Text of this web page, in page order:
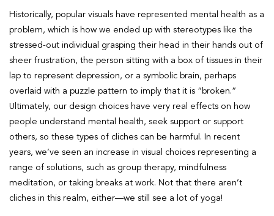
Historically, popular visuals have represented mental health as a
problem, which is how we ended up with stereotypes like the
stressed-out individual grasping their head in their hands out of
sheer frustration, the person sitting with a box of tissues in their
lap to represent depression, or a symbolic brain, perhaps
overlaid with a puzzle pattern to imply that it is “broken.”
Ultimately, our design choices have very real effects on how
people understand mental health, seek support or support
others, so these types of cliches can be harmful. In recent
years, we’ve seen an increase in visual choices representing a
range of solutions, such as group therapy, mindfulness
meditation, or taking breaks at work. Not that there aren’t
cliches in this realm, either—we still see a lot of yoga!